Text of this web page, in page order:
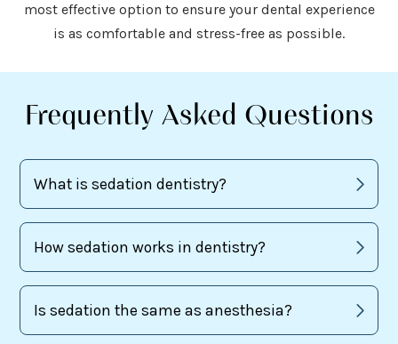
most effective option to ensure your dental experience
is as comfortable and stress-free as possible.
Frequently Asked Questions
What is sedation dentistry?
How sedation works in dentistry?
Is sedation the same as anesthesia?